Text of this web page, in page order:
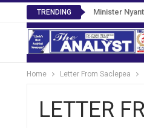
TRENDING Minister
Home Letter From Saclepea
LETTER